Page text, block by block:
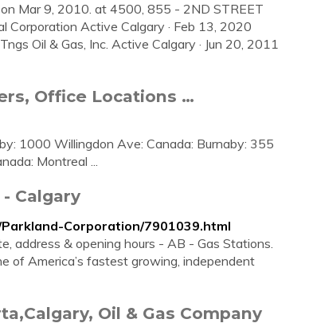
Mar 9, 2010. at 4500, 855 - 2ND STREET
Corporation Active Calgary · Feb 13, 2020
Oil & Gas, Inc. Active Calgary · Jun 20, 2011
Office Locations …
1000 Willingdon Ave: Canada: Burnaby: 355
Montreal ...
Calgary
Corporation/7901039.html
address & opening hours - AB - Gas Stations.
of America’s fastest growing, independent
Oil & Gas Company